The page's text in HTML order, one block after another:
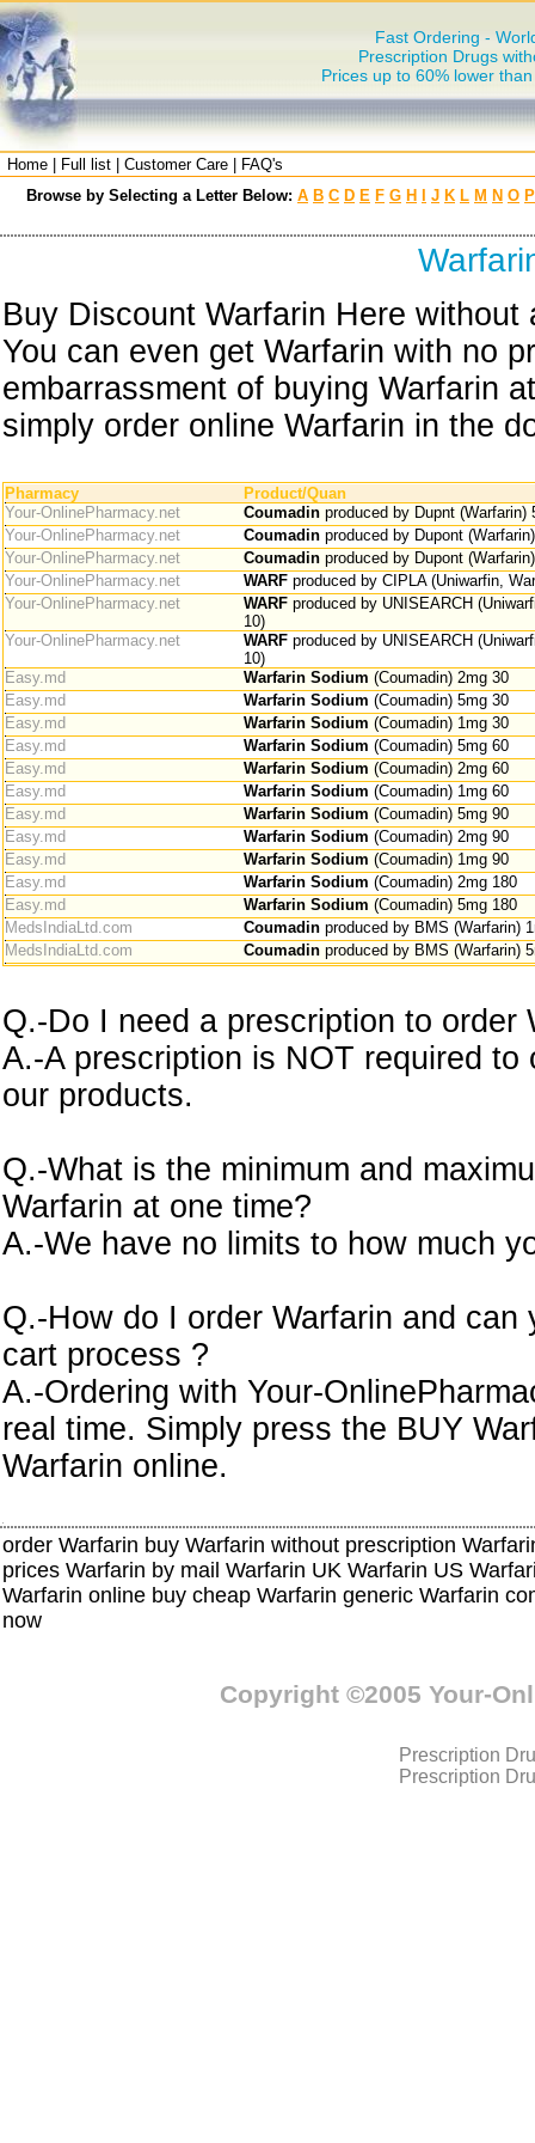
Fast Ordering -
Prescription Drugs
Prices up to 60% lower
Home Full list Customer Care
FAQ's
Browse by Selecting a Letter Below: A B C D E F G H J K L M N O P
Buy Discount Warfarin Here without
You can even get Warfarin with no
embarrassment of buying Warfarin
simply order online Warfarin in the
Pharmacy
Product/Quan
Your-OnlinePharmacy.net
Coumadin produced by Dupnt (Warfarin)
Your-OnlinePharmacy.net
Coumadin produced by Dupont
Your-OnlinePharmacy.net
Coumadin produced by Dupont
Your-OnlinePharmacy.net
WARF produced by CIPLA (Uniwarfin,
Your-OnlinePharmacy.net
WARF produced by UNISEARCH
10)
Your-OnlinePharmacy.net
WARF produced by UNISEARCH
10)
Easy.md
Warfarin Sodium (Coumadin) 2mg 30
Easy.md
Warfarin Sodium (Coumadin) 5mg 30
Easy.md
Warfarin Sodium (Coumadin) 1mg 30
Easy.md
Warfarin Sodium (Coumadin) 5mg 60
Easy.md
Warfarin Sodium (Coumadin) 2mg 60
Easy.md
Warfarin Sodium (Coumadin) 1mg 60
Easy.md
Warfarin Sodium (Coumadin) 5mg 90
Easy.md
Warfarin Sodium (Coumadin) 2mg 90
Easy.md
Warfarin Sodium (Coumadin) 1mg 90
Easy.md
Warfarin Sodium (Coumadin) 2mg 180
Easy.md
Warfarin Sodium (Coumadin) 5mg 180
MedsIndiaLtd.com
Coumadin produced by BMS (Warfarin)
MedsIndiaLtd.com
Coumadin produced by BMS (Warfarin)
Q.-Do I need a prescription to order
A.-A prescription is NOT required to
our products.
Q.-What is the minimum and
Warfarin at one time?
A.-We have no limits to how much
Q.-How do I order Warfarin and can
cart process ?
A.-Ordering with Your-
real time. Simply press the BUY
Warfarin online.
order Warfarin buy Warfarin without prescription
prices Warfarin by mail Warfarin UK Warfarin US
Warfarin online buy cheap Warfarin generic Warfarin
now
Copyright ©2005 Your-
Prescription
Prescription